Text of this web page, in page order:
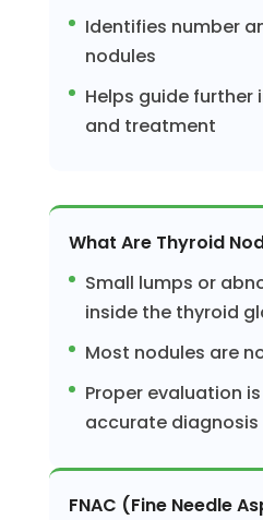
Identifies number
nodules
Helps guide further
and treatment
What Are Thyroid
Small lumps or
inside the thyroid
Most nodules are
Proper evaluation
accurate diagnosis
FNAC (Fine Needle